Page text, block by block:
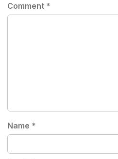
Comment *
Name *